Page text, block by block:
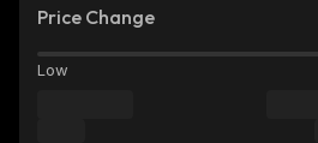
Price Change
Low